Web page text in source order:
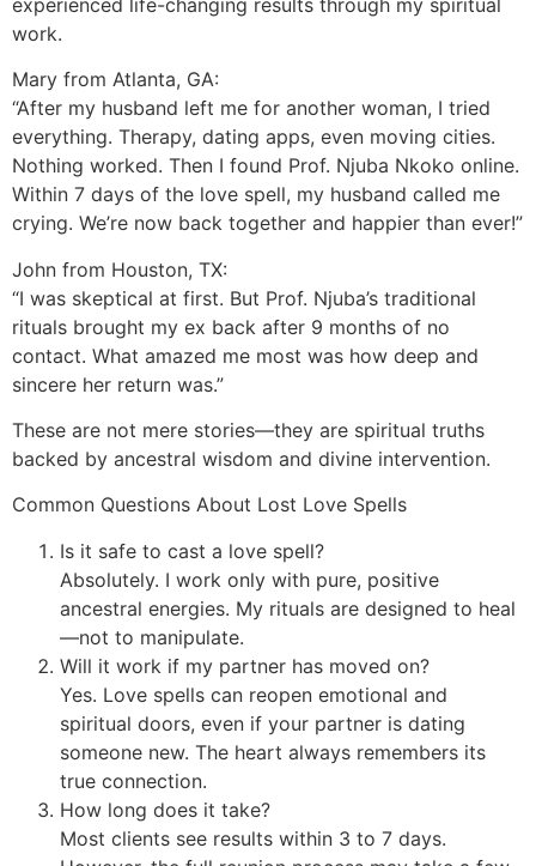
work.
Mary from Atlanta, GA:
“After my husband left me for another woman, I tried
everything. Therapy, dating apps, even moving cities.
Nothing worked. Then I found Prof. Njuba Nkoko online.
Within 7 days of the love spell, my husband called me
crying. We’re now back together and happier than ever!”
John from Houston, TX:
“I was skeptical at first. But Prof. Njuba’s traditional
rituals brought my ex back after 9 months of no
contact. What amazed me most was how deep and
sincere her return was.”
These are not mere stories—they are spiritual truths
backed by ancestral wisdom and divine intervention.
Common Questions About Lost Love Spells
Is it safe to cast a love spell?
Absolutely. I work only with pure, positive
ancestral energies. My rituals are designed to heal
—not to manipulate.
Will it work if my partner has moved on?
Yes. Love spells can reopen emotional and
spiritual doors, even if your partner is dating
someone new. The heart always remembers its
true connection.
How long does it take?
Most clients see results within 3 to 7 days.